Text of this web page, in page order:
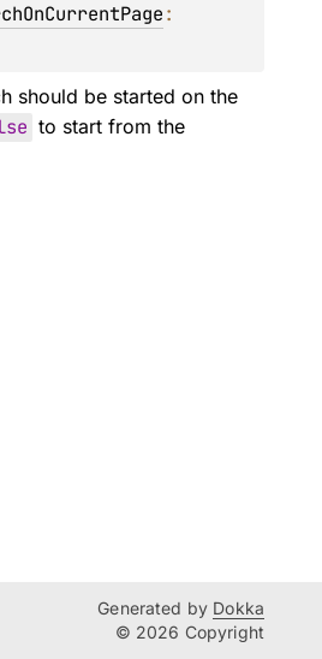
should be started on the
to start from the
Generated by Dokka
© 2026 Copyright